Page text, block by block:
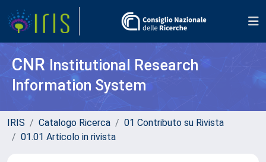
CNR Institutional Research
Information System
IRIS Catalogo Ricerca
01 Contributo su Rivista
01.01 Articolo in rivista